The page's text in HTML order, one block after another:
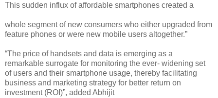
This sudden influx of affordable smartphones created a
whole segment of new consumers who either upgraded from
feature phones or were new mobile users altogether.”
“The price of handsets and data is emerging as a
remarkable surrogate for monitoring the ever- widening set
of users and their smartphone usage, thereby facilitating
business and marketing strategy for better return on
investment (ROI)”, added Abhijit